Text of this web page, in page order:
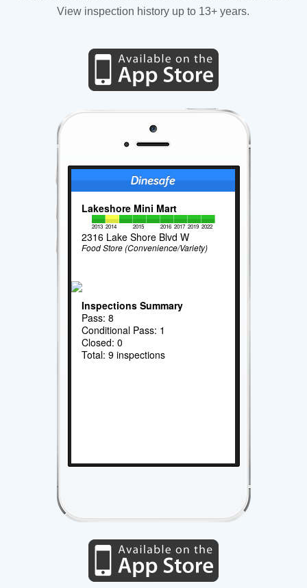
View inspection history up to 13+ years.
Lakeshore Mini Mart
2013 2014 2015 2016 2017 2019 2022
2316 Lake Shore Blvd W
Food Store (Convenience/Variety)
Inspections Summary
Pass: 8
Conditional Pass: 1
Closed: 0
Total: 9 inspections